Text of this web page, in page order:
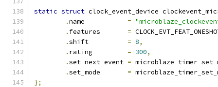
static struct clock_event_device
.
=
. features =
.
= 8,
.
= 300,
.
=
.
=
};